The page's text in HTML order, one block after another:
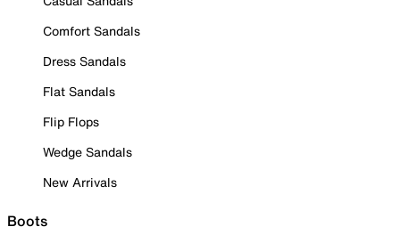
Comfort Sandals
Dress Sandals
Flat Sandals
Flip Flops
Wedge Sandals
New Arrivals
Boots